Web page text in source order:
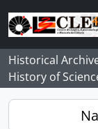
Skip to main
Historical
History of